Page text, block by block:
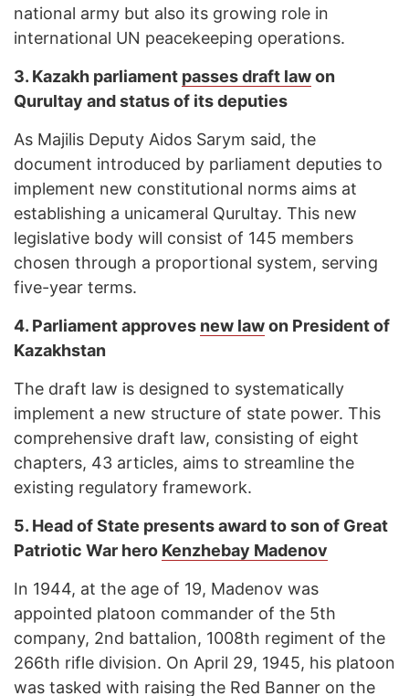
national army but also its growing role in
international UN peacekeeping operations.
3. Kazakh parliament passes draft lawon
Qurultay and status of its deputies
As Majilis Deputy Aidos Sarym said, the
document introduced by parliament deputies to
implement new constitutional norms aims at
establishing a unicameral Qurultay. This new
legislative body will consist of 145 members
chosen through a proportional system, serving
five-year terms.
4. Parliament approves new lawon President of
Kazakhstan
The draft law is designed to systematically
implement a new structure of state power. This
comprehensive draft law, consisting of eight
chapters, 43 articles, aims to streamline the
existing regulatory framework.
5. Head of State presents award to son of Great
Patriotic War hero Kenzhebay Madenov
In 1944, at the age of 19, Madenov was
appointed platoon commander of the 5th
company, 2nd battalion, 1008th regiment of the
266th rifle division. On April 29, 1945, his platoon
was tasked with raising the Red Banner on the